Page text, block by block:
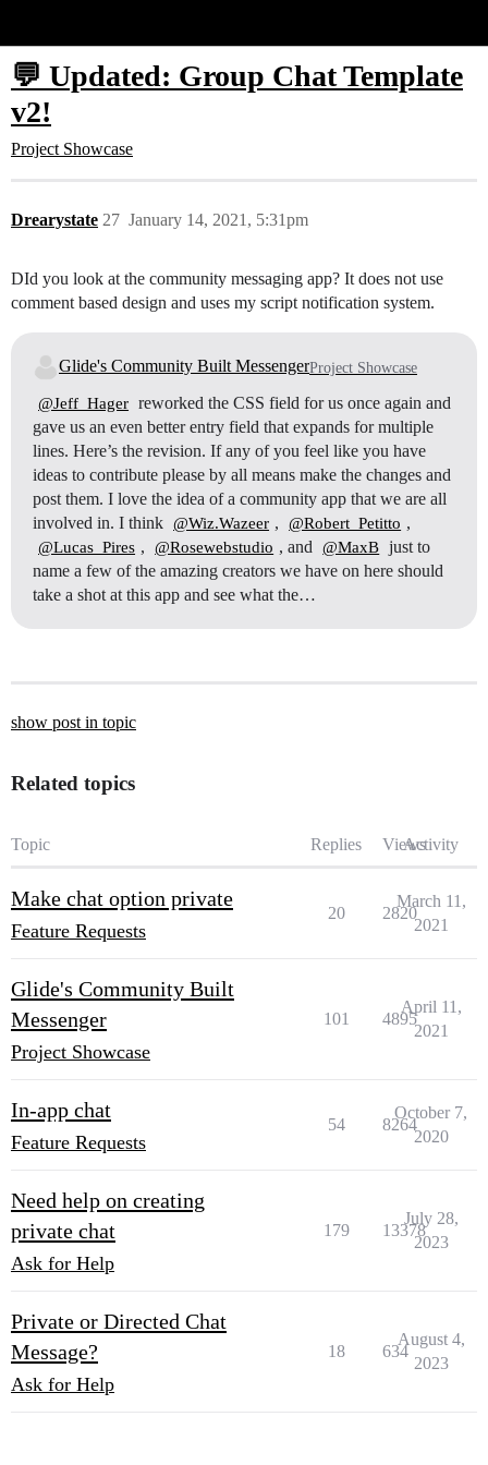
💬 Updated: Group Chat Template
v2!
Project Showcase
Drearystate January 14, 2021, 5:31pm
27
DId you look at the community messaging app? It does not use
comment based design and uses my script notification system.
Glide's Community Built MessengerProject Showcase
@Jeff_Hager reworked the CSS field for us once again and
gave us an even better entry field that expands for multiple
lines. Here’s the revision. If any of you feel like you have
ideas to contribute please by all means make the changes and
post them. I love the idea of a community app that we are all
involved in. I think @Wiz.Wazeer , @Robert_Petitto ,
@Lucas_Pires , @Rosewebstudio , and @MaxB just to
name a few of the amazing creators we have on here should
take a shot at this app and see what the…
show post in topic
Related topics
Topic Replies ViewsActivity
Make chat option private
Feature Requests
20 2820
March 11,
2021
Glide's Community Built
Messenger
Project Showcase
101 4895
April 11,
2021
In-app chat
Feature Requests
54 8264
October 7,
2020
Need help on creating
private chat
Ask for Help
179 13378
July 28,
2023
Private or Directed Chat
Message?
Ask for Help
18 634
August 4,
2023